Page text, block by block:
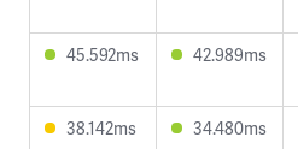
45.592ms 42.989ms
38.142ms 34.480ms